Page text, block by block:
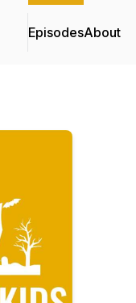
EpisodesAbout